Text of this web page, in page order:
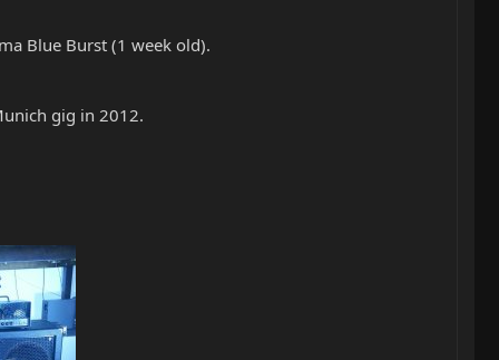
Blue Burst (1 week old).
gig in 2012.